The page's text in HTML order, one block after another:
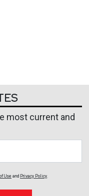
most current and
Use and Privacy Policy.